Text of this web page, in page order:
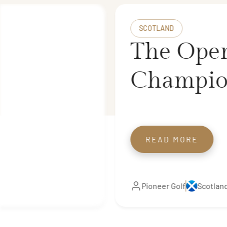
SCOTLAND
The
The
Courses
READ MORE
Pioneer Golf